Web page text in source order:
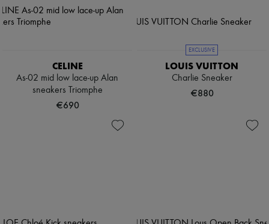
CELINE
As-02 mid low lace-up Alan
sneakers Triomphe
€690
EXCLUSIVE
LOUIS VUITTON
Charlie Sneaker
€880